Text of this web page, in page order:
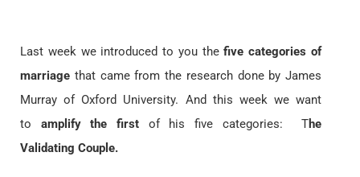
Last week we introduced to you thefive categories of
marriage that came from the research done by James
Murray of Oxford University. And this week we want
to amplify the first of his five categories: The
Validating Couple.